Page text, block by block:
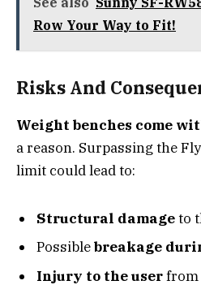
Row Your Way to Fit!
Risks And
Weight benches come
a reason. Surpassing the
limit could lead to:
Structural damageto
Possiblebreakage
Injury to the userfrom